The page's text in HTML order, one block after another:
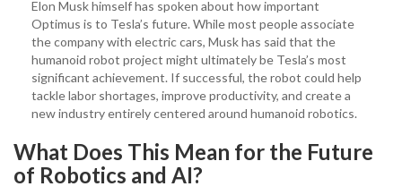
Elon Musk himself has spoken about how important
Optimus is to Tesla’s future. While most people associate
the company with electric cars, Musk has said that the
humanoid robot project might ultimately be Tesla’s most
significant achievement. If successful, the robot could help
tackle labor shortages, improve productivity, and create a
new industry entirely centered around humanoid robotics.
What Does This Mean for the Future
of Robotics and AI?